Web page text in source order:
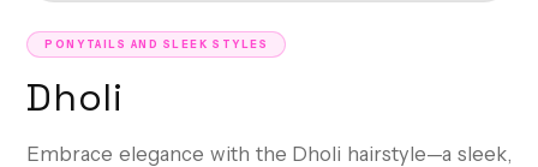
PONYTAILS AND SLEEK STYLES
Dholi
Embrace elegance with the Dholi hairstyle—a sleek,